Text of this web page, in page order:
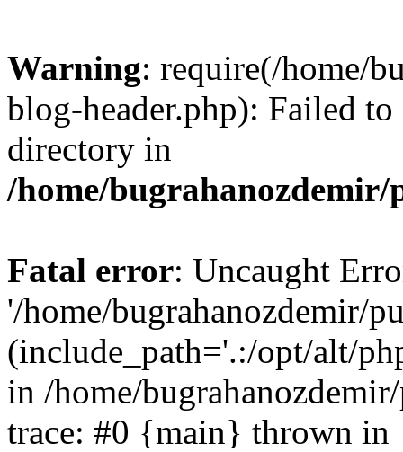
Warning: require(/home/
blog-header.php): Failed
directory in
/home/
Fatal error: Uncaught
'/home/bugrahanozdemir/
(include_path='.:/opt/alt/
in /home/
trace: #0 {main} thrown in